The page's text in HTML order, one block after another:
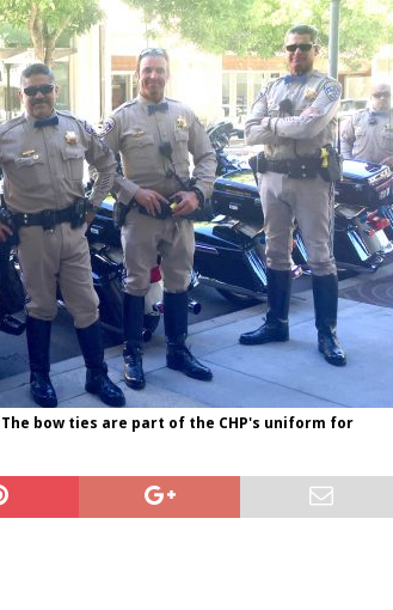
bow ties are part of the CHP's uniform for